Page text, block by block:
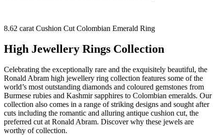
8.62 carat Cushion Cut Colombian Emerald Ring
High Jewellery Rings Collection
Celebrating the exceptionally rare and the exquisitely beautiful, the
Ronald Abram high jewellery ring collection features some of the
world’s most outstanding diamonds and coloured gemstones from
Burmese rubies and Kashmir sapphires to Colombian emeralds. Our
collection also comes in a range of striking designs and sought after
cuts including the romantic and alluring antique cushion cut, the
preferred cut at Ronald Abram. Discover why these jewels are
worthy of collection.